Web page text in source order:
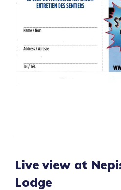
Live view at
Lodge